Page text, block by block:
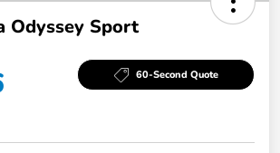
Odyssey Sport
60-Second Quote